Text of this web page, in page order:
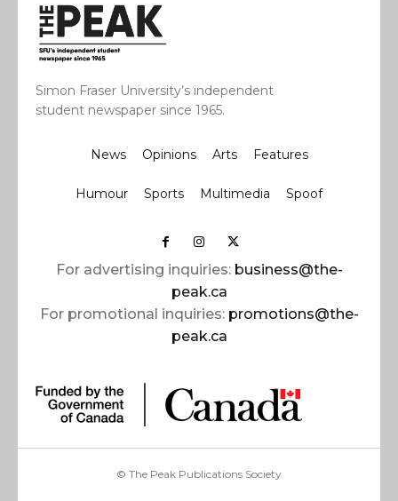
Simon Fraser University’s independent
student newspaper since 1965.
News Opinions Arts Features
Humour Sports Multimedia Spoof
For advertising inquiries: business@the-
peak.ca
For promotional inquiries: promotions@the-
peak.ca
© The Peak Publications Society